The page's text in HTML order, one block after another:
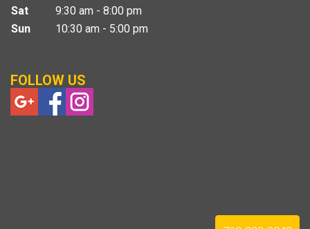
Sat
9:30 am - 8:00 pm
Sun
10:30 am - 5:00 pm
FOLLOW US